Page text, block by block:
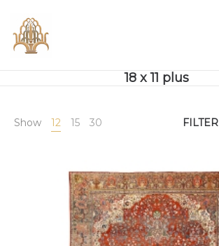
18 x 11 plus
Show 12 15 30 FILTER